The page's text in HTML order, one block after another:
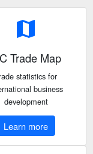
map
Trade Map
statistics for
business
development
Learn more